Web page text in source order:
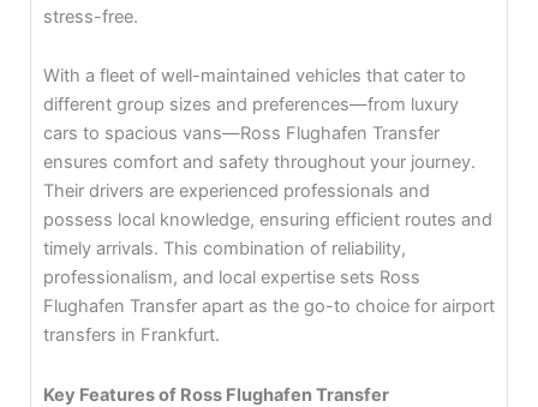
stress-free.
With a fleet of well-maintained vehicles that cater to
different group sizes and preferences—from luxury
cars to spacious vans—Ross Flughafen Transfer
ensures comfort and safety throughout your journey.
Their drivers are experienced professionals and
possess local knowledge, ensuring efficient routes and
timely arrivals. This combination of reliability,
professionalism, and local expertise sets Ross
Flughafen Transfer apart as the go-to choice for airport
transfers in Frankfurt.
Key Features of Ross Flughafen Transfer